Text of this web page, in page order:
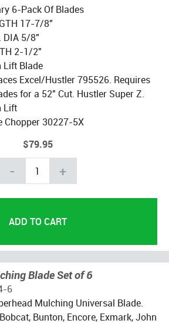
6-Pack Of Blades
17-7/8"
DIA 5/8"
2-1/2"
Lift Blade
Excel/Hustler 795526. Requires
for a 52" Cut. Hustler Super Z.
Lift
Chopper 30227-5X
$79.95
- +
Blade Set of 6
6
Mulching Universal Blade.
Bunton, Encore, Exmark, John